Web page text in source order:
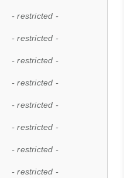
- restricted -
- restricted -
- restricted -
- restricted -
- restricted -
- restricted -
- restricted -
- restricted -